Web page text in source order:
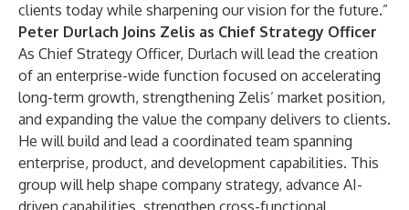
clients today while sharpening our vision for the future.”
Peter Durlach Joins Zelis as Chief Strategy Officer
As Chief Strategy Officer, Durlach will lead the creation
of an enterprise-wide function focused on accelerating
long-term growth, strengthening Zelis’ market position,
and expanding the value the company delivers to clients.
He will build and lead a coordinated team spanning
enterprise, product, and development capabilities. This
group will help shape company strategy, advance AI-
driven capabilities, strengthen cross-functional